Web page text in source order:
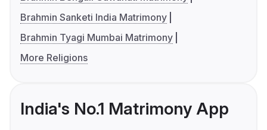
Brahmin Sanketi India Matrimony
Brahmin Tyagi Mumbai Matrimony
More Religions
India's No.1 Matrimony App